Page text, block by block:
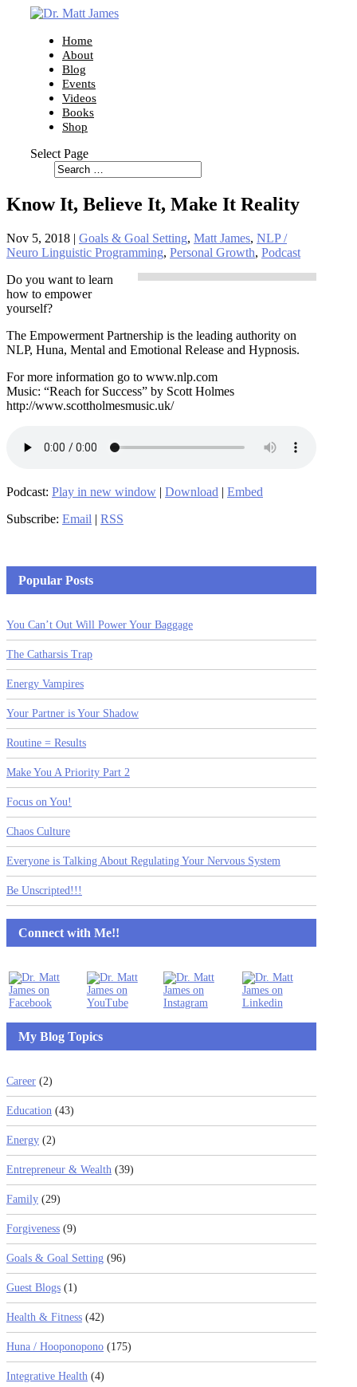
Home
About
Blog
Events
Videos
Books
Shop
Select Page
Know It, Believe It, Make It Reality
Nov 5, 2018 | Goals & Goal Setting, Matt James, NLP /
Neuro Linguistic Programming, Personal Growth, Podcast
Do you want to learn
how to empower
yourself?
The Empowerment Partnership is the leading authority on
NLP, Huna, Mental and Emotional Release and Hypnosis.
For more information go to www.nlp.com
Music: “Reach for Success” by Scott Holmes
http://www.scottholmesmusic.uk/
Podcast: Play in new window | Download | Embed
Subscribe: Email | RSS
Popular Posts
You Can’t Out Will Power Your Baggage
The Catharsis Trap
Energy Vampires
Your Partner is Your Shadow
Routine = Results
Make You A Priority Part 2
Focus on You!
Chaos Culture
Everyone is Talking About Regulating Your Nervous System
Be Unscripted!!!
Connect with Me!!
My Blog Topics
Career (2)
Education (43)
Energy (2)
Entrepreneur & Wealth (39)
Family (29)
Forgiveness (9)
Goals & Goal Setting (96)
Guest Blogs (1)
Health & Fitness (42)
Huna / Hooponopono (175)
Integrative Health (4)